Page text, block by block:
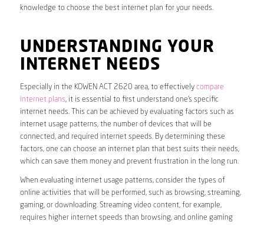
knowledge to choose the best internet plan for your needs.
UNDERSTANDING YOUR
INTERNET NEEDS
Especially in the KOWEN ACT 2620 area, to effectively compare
internet plans, it is essential to first understand one’s specific
internet needs. This can be achieved by evaluating factors such as
internet usage patterns, the number of devices that will be
connected, and required internet speeds. By determining these
factors, one can choose an internet plan that best suits their needs,
which can save them money and prevent frustration in the long run.
When evaluating internet usage patterns, consider the types of
online activities that will be performed, such as browsing, streaming,
gaming, or downloading. Streaming video content, for example,
requires higher internet speeds than browsing, and online gaming